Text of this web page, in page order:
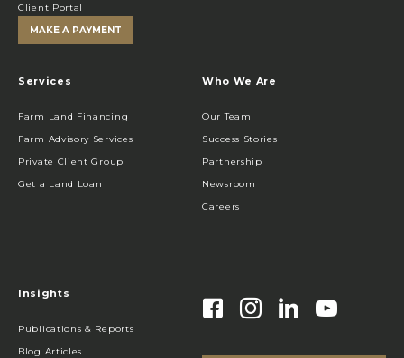
Client Portal
MAKE A PAYMENT
Services
Farm Land Financing
Farm Advisory Services
Private Client Group
Get a Land Loan
Who We Are
Our Team
Success Stories
Partnership
Newsroom
Careers
Insights
Publications & Reports
Blog Articles